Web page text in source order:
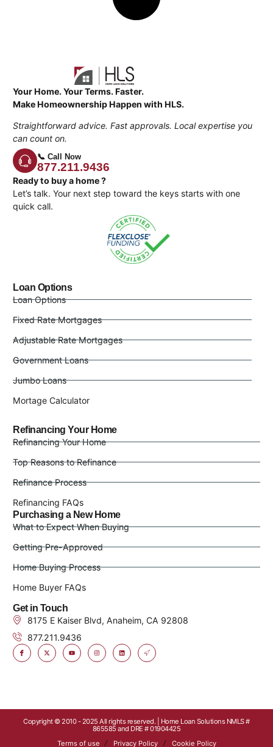
Your Home. Your Terms. Faster.
Make Homeownership Happen with HLS.
Straightforward advice. Fast approvals. Local expertise you
can count on.
📞 Call Now
877.211.9436
Ready to buy a home ?
Let’s talk. Your next step toward the keys starts with one
quick call.
Loan Options
Loan Options
Fixed Rate Mortgages
Adjustable Rate Mortgages
Government Loans
Jumbo Loans
Mortage Calculator
Refinancing Your Home
Refinancing Your Home
Top Reasons to Refinance
Refinance Process
Refinancing FAQs
Purchasing a New Home
What to Expect When Buying
Getting Pre-Approved
Home Buying Process
Home Buyer FAQs
Get in Touch
8175 E Kaiser Blvd, Anaheim, CA 92808
877.211.9436
Copyright © 2010 - 2025 All rights reserved. | Home Loan Solutions NMLS #
865585 and DRE # 01904425
Terms of use
Privacy Policy Cookie Policy